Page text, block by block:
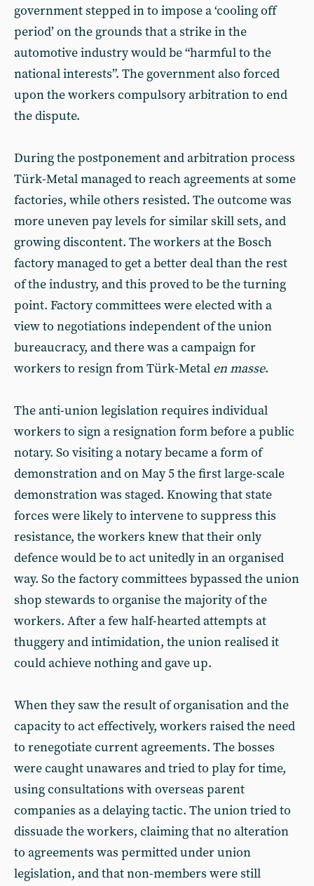
government stepped in to impose a ‘cooling off
period’ on the grounds that a strike in the
automotive industry would be “harmful to the
national interests”. The government also forced
upon the workers compulsory arbitration to end
the dispute.
During the postponement and arbitration process
Türk-Metal managed to reach agreements at some
factories, while others resisted. The outcome was
more uneven pay levels for similar skill sets, and
growing discontent. The workers at the Bosch
factory managed to get a better deal than the rest
of the industry, and this proved to be the turning
point. Factory committees were elected with a
view to negotiations independent of the union
bureaucracy, and there was a campaign for
workers to resign from Türk-Metal en masse.
The anti-union legislation requires individual
workers to sign a resignation form before a public
notary. So visiting a notary became a form of
demonstration and on May 5 the first large-scale
demonstration was staged. Knowing that state
forces were likely to intervene to suppress this
resistance, the workers knew that their only
defence would be to act unitedly in an organised
way. So the factory committees bypassed the union
shop stewards to organise the majority of the
workers. After a few half-hearted attempts at
thuggery and intimidation, the union realised it
could achieve nothing and gave up.
When they saw the result of organisation and the
capacity to act effectively, workers raised the need
to renegotiate current agreements. The bosses
were caught unawares and tried to play for time,
using consultations with overseas parent
companies as a delaying tactic. The union tried to
dissuade the workers, claiming that no alteration
to agreements was permitted under union
legislation, and that non-members were still